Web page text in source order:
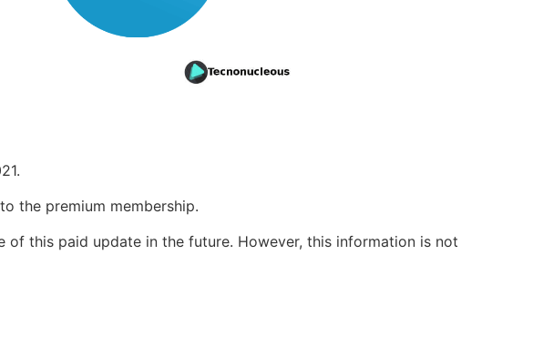
the premium membership.
this paid update in the future. However, this information is not